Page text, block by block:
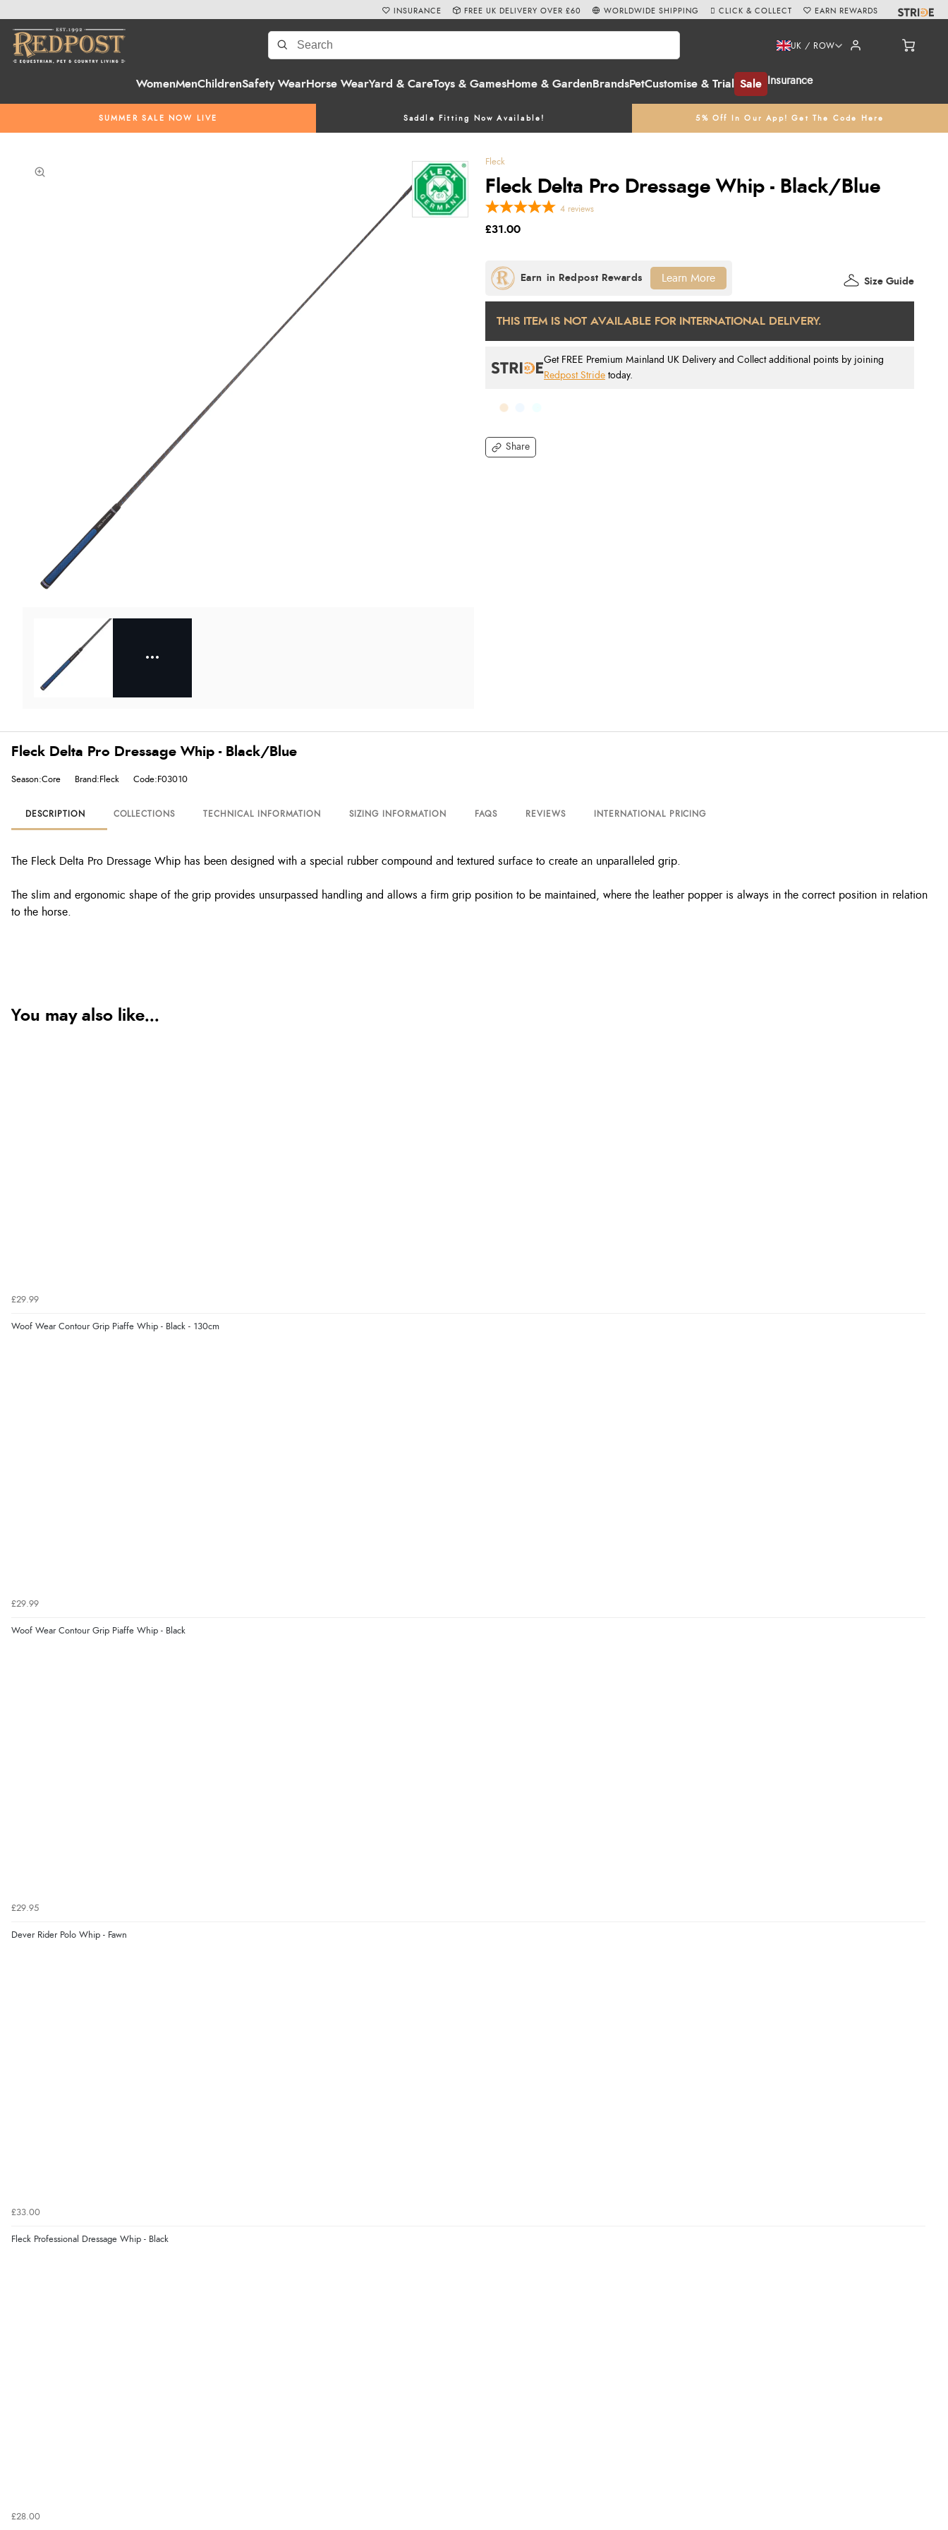
WomenMenChildrenSafety WearHorse WearYard & CareToys & GamesHome & Garden BrandsPetCustomise & Trial Sale Insurance
UK / ROW
SUMMER SALE NOW LIVE Saddle Fitting Now Available! 5% Off In Our App! Get The Code Here
INSURANCE FREE UK DELIVERY OVER £60 WORLDWIDE SHIPPING CLICK & COLLECT EARN REWARDS
Fleck
Fleck Delta Pro Dressage Whip - Black/Blue
THIS ITEM IS NOT AVAILABLE FOR INTERNATIONAL DELIVERY.
Share
4 reviews
£31.00
Get FREE Premium Mainland UK Delivery and Collect additional points by joining
Redpost Stride today.
Size Guide
Learn More
Fleck Delta Pro Dressage Whip - Black/Blue
Season:Core Brand:Fleck Code:F03010
DESCRIPTION COLLECTIONS TECHNICAL INFORMATION SIZING INFORMATION FAQS REVIEWS INTERNATIONAL PRICING
The Fleck Delta Pro Dressage Whip has been designed with a special rubber compound and textured surface to create an unparalleled grip.
The slim and ergonomic shape of the grip provides unsurpassed handling and allows a firm grip position to be maintained, where the leather popper is always in the correct position in relation
to the horse.
You may also like...
£29.99
Woof Wear Contour Grip Piaffe Whip - Black - 130cm
£29.99
Woof Wear Contour Grip Piaffe Whip - Black
£29.95
Dever Rider Polo Whip - Fawn
£33.00
Fleck Professional Dressage Whip - Black
£28.00